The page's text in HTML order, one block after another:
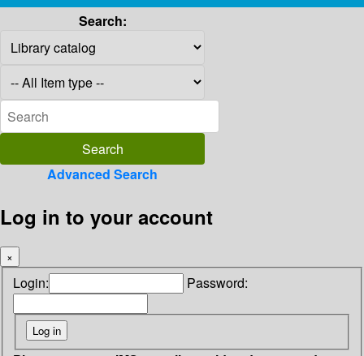
Search:
Advanced Search
Log in to your account
×
Login: Password: